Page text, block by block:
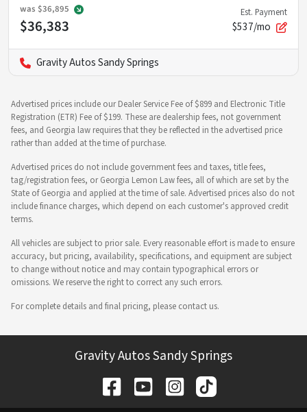
was $36,895
$36,383
Est. Payment
$537/mo
Gravity Autos Sandy Springs
Advertised prices include our Dealer Service Fee of $899 and Electronic Title
Registration (ETR) Fee of $199. These are dealership fees, not government
fees, and Georgia law requires that they be reflected in the advertised price
rather than added at the time of purchase.
Advertised prices do not include government fees and taxes, title fees,
tag/registration fees, or Georgia Lemon Law fees, all of which are set by the
State of Georgia and applied at the time of sale. Advertised prices also do not
include finance charges, which depend on each customer's approved credit
terms.
All vehicles are subject to prior sale. Every reasonable effort is made to ensure
accuracy, but pricing, availability, specifications, and equipment are subject
to change without notice and may contain typographical errors or
omissions. We reserve the right to correct any such errors.
For complete details and final pricing, please contact us.
Gravity Autos Sandy Springs